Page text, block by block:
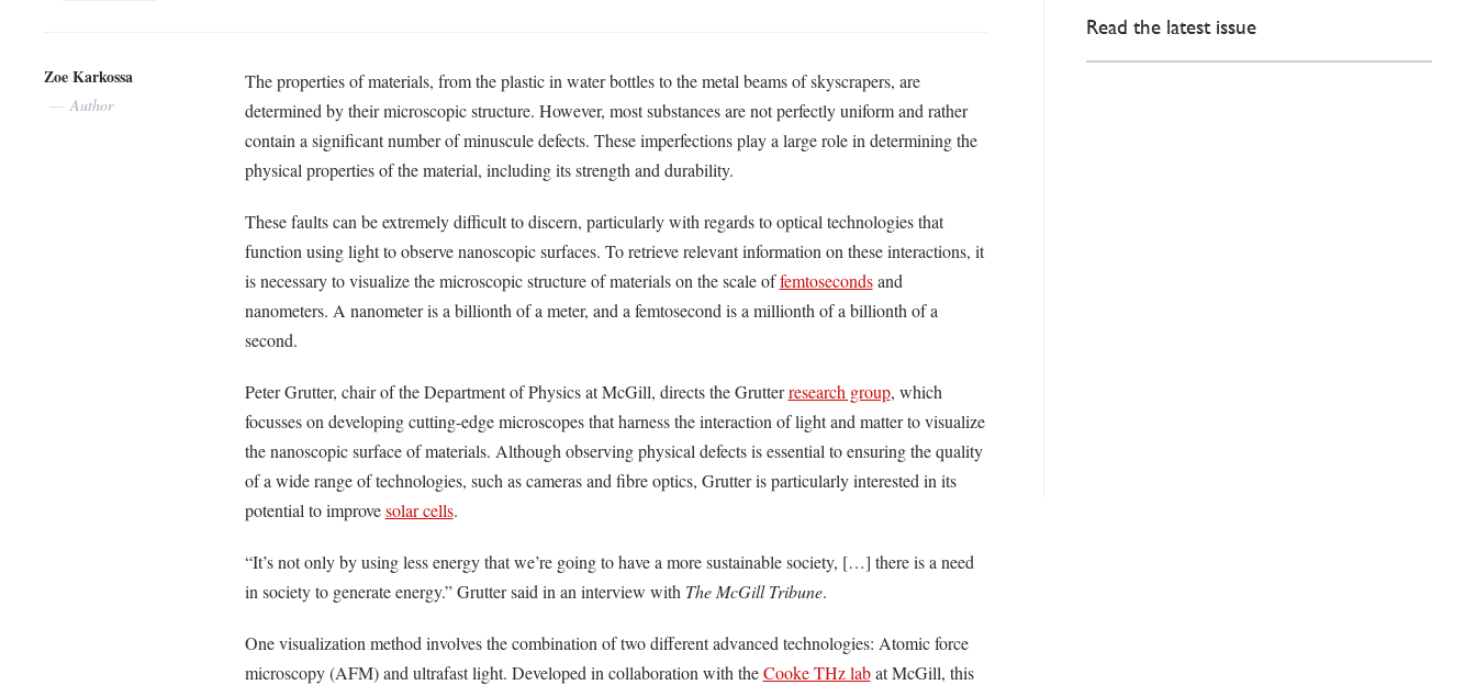
Zoe Karkossa
Author
The properties of materials, from the plastic in water bottles to the metal beams of skyscrapers, are
determined by their microscopic structure. However, most substances are not perfectly uniform and rather
contain a significant number of minuscule defects. These imperfections play a large role in determining the
physical properties of the material, including its strength and durability.
These faults can be extremely difficult to discern, particularly with regards to optical technologies that
function using light to observe nanoscopic surfaces. To retrieve relevant information on these interactions, it
is necessary to visualize the microscopic structure of materials on the scale offemtosecondsand
nanometers. A nanometer is a billionth of a meter, and a femtosecond is a millionth of a billionth of a
second.
Peter Grutter, chair of the Department of Physics at McGill, directs the Grutterresearch group, which
focusses on developing cutting-edge microscopes that harness the interaction of light and matter to visualize
the nanoscopic surface of materials. Although observing physical defects is essential to ensuring the quality
of a wide range of technologies, such as cameras and fibre optics, Grutter is particularly interested in its
potential to improvesolar cells.
“It’s not only by using less energy that we’re going to have a more sustainable society, […] there is a need
in society to generate energy.” Grutter said in an interview with The McGill Tribune.
One visualization method involves the combination of two different advanced technologies: Atomic force
microscopy (AFM) and ultrafast light. Developed in collaboration with theCooke THz labat McGill, this
Read the latest issue